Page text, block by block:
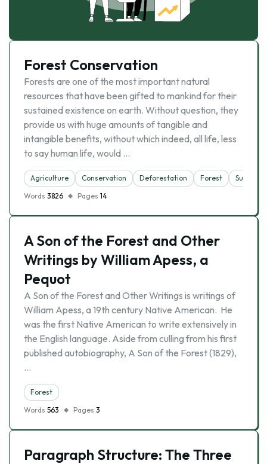
Forest Conservation
Forests are one of the most important natural
resources that have been gifted to mankind for their
sustained existence on earth. Without question, they
provide us with huge amounts of tangible and
intangible benefits, without which indeed, all life, less
to say human life, would …
Agriculture Conservation Deforestation Forest
Words 3826 Pages 14
A Son of the Forest and Other
Writings by William Apess, a
Pequot
A Son of the Forest and Other Writings is writings of
William Apess, a 19th century Native American. He
was the first Native American to write extensively in
the English language. Aside from culling from his first
published autobiography, A Son of the Forest (1829),
…
Forest
Words 563 Pages 3
Paragraph Structure: The Three